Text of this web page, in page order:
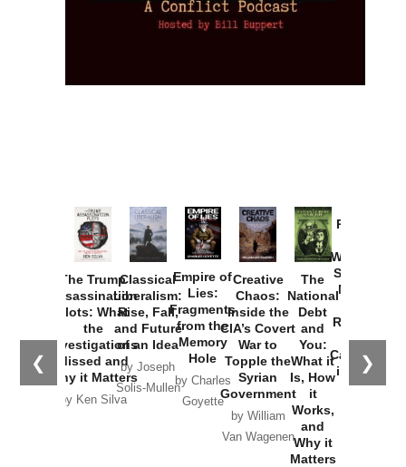
❮ ❯
The Trump
Assassination
Plots: What
the
Investigations
Missed and
Why it Matters
by Ken Silva
Classical
Liberalism:
Rise, Fall,
and Future
of an Idea
by Joseph
Solis-Mullen
Empire of
Lies:
Fragments
from the
Memory
Hole
by Charles
Goyette
Creative
Chaos:
Inside the
CIA’s Covert
War to
Topple the
Syrian
Government
by William
Van Wagenen
The
National
Debt
and
You:
What it
Is, How
it
Works,
and
Why it
Matters
Provoked:
Washington
Started the
New Cold
Russia and
the
Catastrophe
in Ukraine